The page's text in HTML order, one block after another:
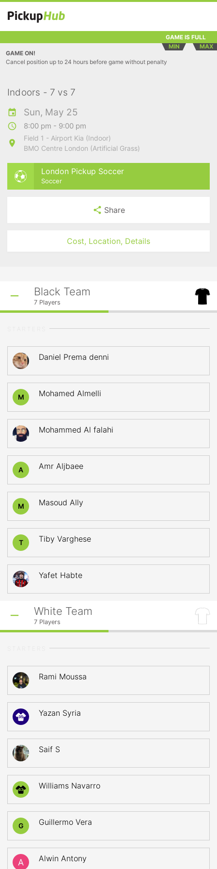
GAME IS FULL
MIN
MAX
GAME ON!
Cancel position up to 24 hours before game without penalty
Indoors - 7 vs 7
Sun, May 25
8:00 pm - 9:00 pm
Field 1 - Airport Kia (Indoor)
BMO Centre London (Artificial Grass)
London Pickup Soccer
Soccer
Share
Cost, Location, Details
Black Team
7 Players
Daniel Prema denni
M Mohamed Almelli
Mohammed Al falahi
A Amr Aljbaee
M Masoud Ally
T Tiby Varghese
Yafet Habte
White Team
7 Players
Rami Moussa
35 Yazan Syria
Saif S
63 Williams Navarro
G Guillermo Vera
Alwin Antony